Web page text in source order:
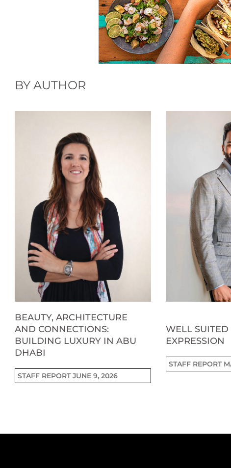
BY AUTHOR
BEAUTY, ARCHITECTURE
AND CONNECTIONS:
BUILDING LUXURY IN ABU
DHABI
STAFF REPORTJUNE 9, 2026
WELL SUITED
EXPRESSION
STAFF REPORT